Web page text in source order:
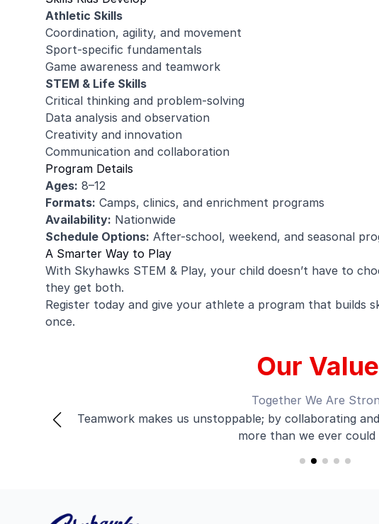
Athletic Skills
Coordination, agility, and movement
Sport-specific fundamentals
Game awareness and teamwork
STEM & Life Skills
Critical thinking and problem-solving
Data analysis and observation
Creativity and innovation
Communication and collaboration
Program Details
Ages: 8–12
Formats: Camps, clinics, and enrichment programs
Availability: Nationwide
Schedule Options: After-school, weekend, and seasonal
A Smarter Way to Play
With Skyhawks STEM & Play, your child doesn’t have to
they get both.
Register today and give your athlete a program that builds
once.
Our
Together We Are
Teamwork makes us unstoppable; by collaborating
more than we ever could